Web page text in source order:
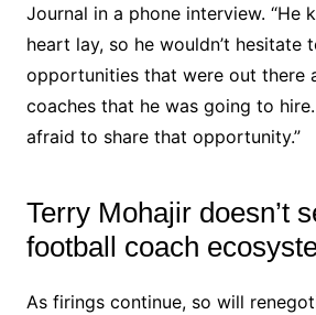
Journal in a phone interview. “He
heart lay, so he wouldn’t hesitate
opportunities that were out there
coaches that he was going to hire.
afraid to share that opportunity.”
Terry Mohajir doesn’t
football coach
As firings continue, so will